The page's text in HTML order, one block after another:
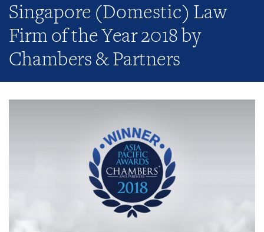
Singapore (Domestic) Law
Firm of the Year 2018 by
Chambers & Partners